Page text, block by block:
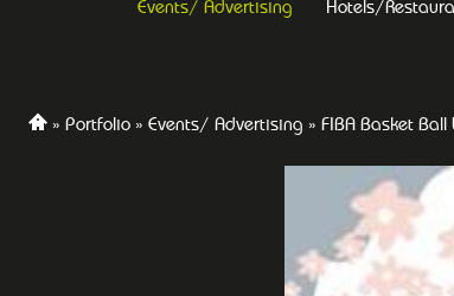
Events/ Advertising Hotels/
Portfolio Events/ Advertising FIBA Basket